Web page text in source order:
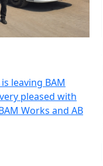
leaving BAM
pleased with
Works and AB